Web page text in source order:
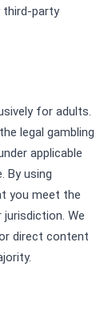
third-party
for adults.
legal gambling
applicable
By using
you meet the
jurisdiction. We
direct content